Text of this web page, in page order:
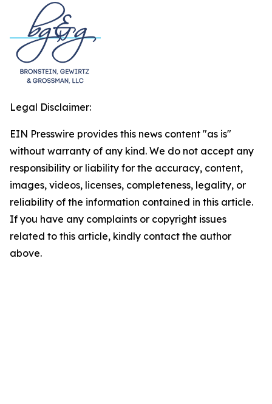
Legal Disclaimer:
EIN Presswire provides this news content "as is"
without warranty of any kind. We do not accept any
responsibility or liability for the accuracy, content,
images, videos, licenses, completeness, legality, or
reliability of the information contained in this article.
If you have any complaints or copyright issues
related to this article, kindly contact the author
above.